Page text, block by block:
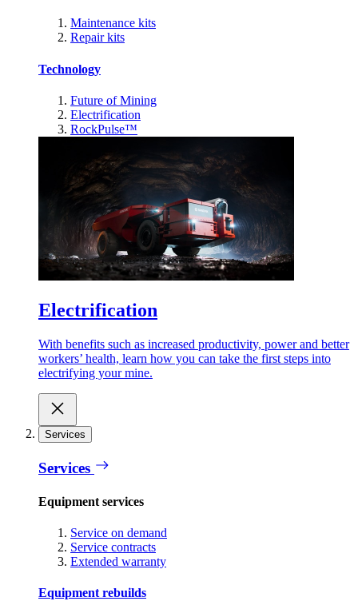
Maintenance kits
Repair kits
Technology
Future of Mining
Electrification
RockPulse™
Electrification
With benefits such as increased productivity, power and better
workers’ health, learn how you can take the first steps into
electrifying your mine.
Services
Services
Equipment services
Service on demand
Service contracts
Extended warranty
Equipment rebuilds